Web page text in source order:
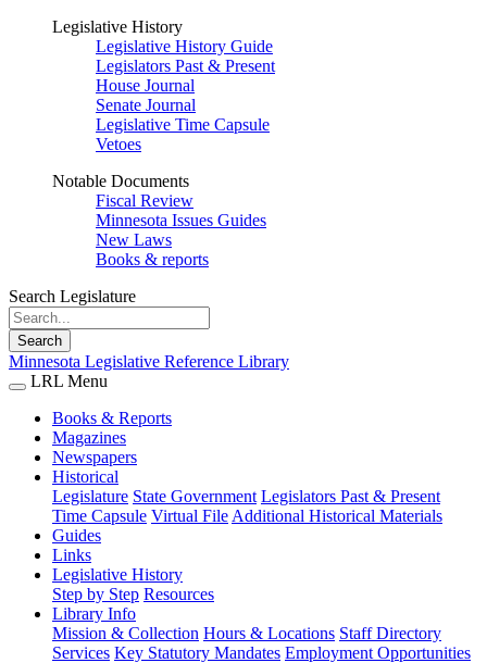
Legislative History
Legislative History Guide
Legislators Past & Present
House Journal
Senate Journal
Legislative Time Capsule
Vetoes
Notable Documents
Fiscal Review
Minnesota Issues Guides
New Laws
Books & reports
Search Legislature
Search
Minnesota Legislative Reference Library
LRL Menu
Books & Reports
Magazines
Newspapers
Historical
Legislature State Government Legislators Past & Present
Time Capsule Virtual File Additional Historical Materials
Guides
Links
Legislative History
Step by Step Resources
Library Info
Mission & Collection Hours & Locations Staff Directory
Services Key Statutory Mandates Employment Opportunities